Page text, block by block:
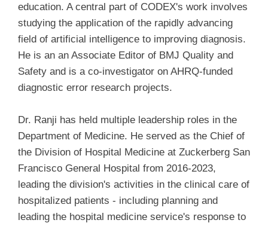
education. A central part of CODEX's work involves
studying the application of the rapidly advancing
field of artificial intelligence to improving diagnosis.
He is an an Associate Editor of BMJ Quality and
Safety and is a co-investigator on AHRQ-funded
diagnostic error research projects.
Dr. Ranji has held multiple leadership roles in the
Department of Medicine. He served as the Chief of
the Division of Hospital Medicine at Zuckerberg San
Francisco General Hospital from 2016-2023,
leading the division's activities in the clinical care of
hospitalized patients - including planning and
leading the hospital medicine service's response to